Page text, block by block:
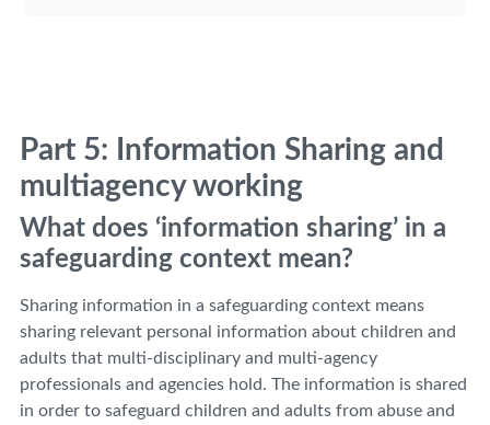
Part 5: Information Sharing and
multiagency working
What does ‘information sharing’ in a
safeguarding context mean?
Sharing information in a safeguarding context means
sharing relevant personal information about children and
adults that multi-disciplinary and multi-agency
professionals and agencies hold. The information is shared
in order to safeguard children and adults from abuse and